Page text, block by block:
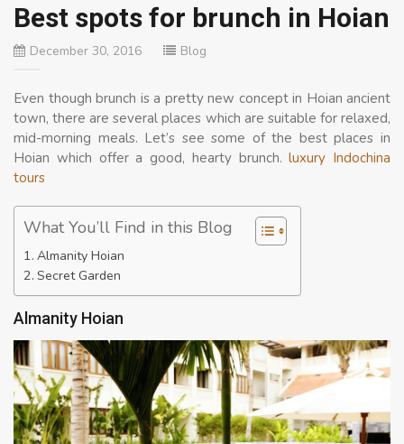
Best spots for brunch in Hoian
December 30, 2016 Blog
Even though brunch is a pretty new concept in Hoian ancient
town, there are several places which are suitable for relaxed,
mid-morning meals. Let’s see some of the best places in
Hoian which offer a good, hearty brunch.luxury Indochina
tours
What You’ll Find in this Blog
Almanity Hoian
Secret Garden
Almanity Hoian